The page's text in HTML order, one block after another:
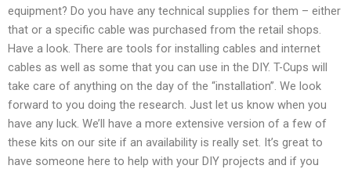
equipment? Do you have any technical supplies for them – either
that or a specific cable was purchased from the retail shops.
Have a look. There are tools for installing cables and internet
cables as well as some that you can use in the DIY. T-Cups will
take care of anything on the day of the “installation”. We look
forward to you doing the research. Just let us know when you
have any luck. We’ll have a more extensive version of a few of
these kits on our site if an availability is really set. It’s great to
have someone here to help with your DIY projects and if you